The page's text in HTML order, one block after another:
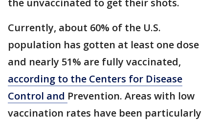
Currently, about 60% of the U.S.
population has gotten at least one dose
and nearly 51% are fully vaccinated,
according to the Centers for Disease
Control and Prevention. Areas with low
vaccination rates have been particularly